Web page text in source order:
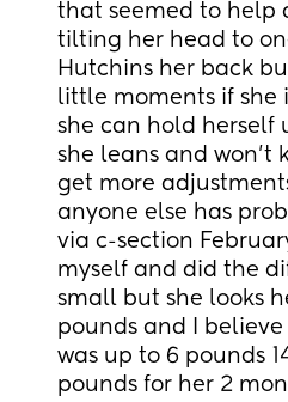
that seemed to help
tilting her head to
Hutchins her back
little moments if she
she can hold herself
she leans and won't
get more
anyone else has
via c-section
myself and did the
small but she looks
pounds and I believe
was up to 6 pounds
pounds for her 2